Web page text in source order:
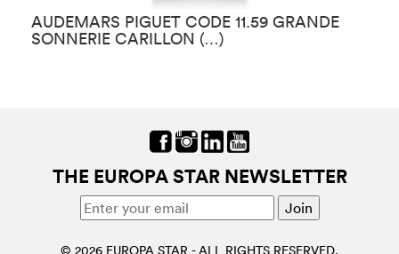
AUDEMARS PIGUET CODE 11.59 GRANDE
SONNERIE CARILLON (…)
THE EUROPA STAR NEWSLETTER
© 2026 EUROPA STAR - ALL RIGHTS RESERVED.